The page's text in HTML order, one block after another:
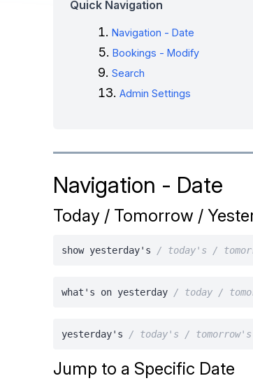
Quick Navigation
Navigation - Date
Bookings - Modify
Search
Admin Settings
Navigation - Date
Today / Tomorrow /
show yesterday's / today's /
what's on yesterday / today /
yesterday's / today's / tomorrow's
Jump to a Specific Date